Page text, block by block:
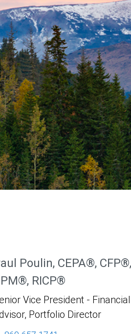
Poulin, CEPA®, CFP®,
RICP®
Vice President - Financial
Portfolio Director